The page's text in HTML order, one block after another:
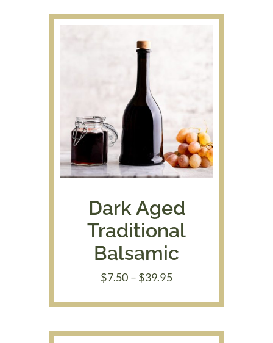
Dark Aged
Traditional
Balsamic
$7.50 – $39.95Price
$7.50
$39.95